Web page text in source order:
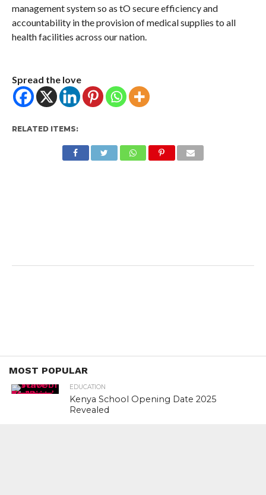
management system so as tO secure efficiency and
accountability in the provision of medical supplies to all
health facilities across our nation.
Spread the love
RELATED ITEMS:
MOST POPULAR
EDUCATION
Kenya School Opening Date 2025
Revealed